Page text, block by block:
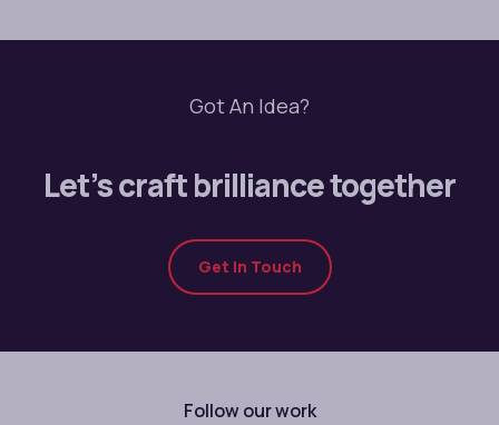
Got An Idea?
Let’s craft brilliance together
Get In Touch
Follow our work